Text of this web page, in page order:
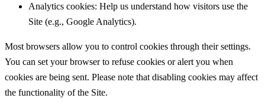
Analytics cookies: Help us understand how visitors use the
Site (e.g., Google Analytics).
Most browsers allow you to control cookies through their settings.
You can set your browser to refuse cookies or alert you when
cookies are being sent. Please note that disabling cookies may affect
the functionality of the Site.